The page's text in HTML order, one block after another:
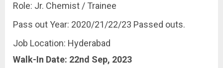
Role: Jr. Chemist / Trainee
Pass out Year: 2020/21/22/23 Passed outs.
Job Location: Hyderabad
Walk-In Date: 22nd Sep, 2023